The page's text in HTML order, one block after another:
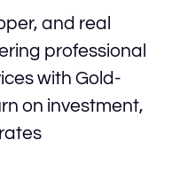
and real
professional
with Gold-
on investment,